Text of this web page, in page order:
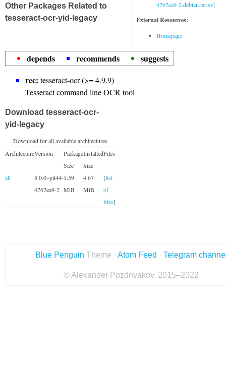
4767ea9-2.debian.tar.xz]
External Resources:
Homepage
Other Packages Related to
tesseract-ocr-yid-legacy
depends recommends
suggests
rec: tesseract-ocr (>= 4.9.9)
Tesseract command line OCR tool
Download tesseract-ocr-
yid-legacy
Download for all available architectures
ArchitectureVersion
Package
Size
Installed
Size
Files
all
5.0.0~git44-
4767ea9-2
1.59
MiB
4.67
MiB
[list
of
files]
Blue Penguin Theme · Atom Feed · Telegram
© Alexander Pozdnyakov, 2015–2022